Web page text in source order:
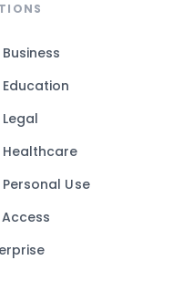
Education
Healthcare
Use
Access